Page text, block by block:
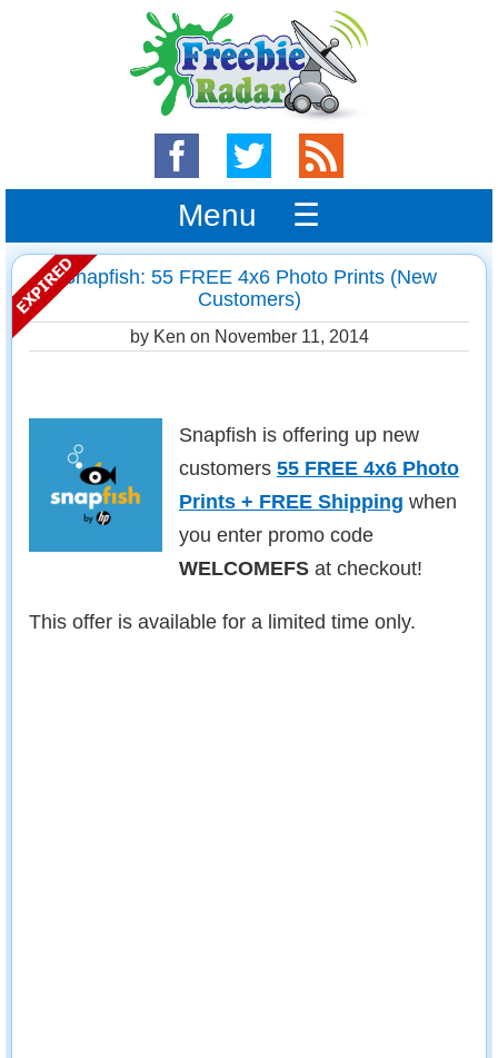
Menu ☰
Snapfish: 55 FREE 4x6 Photo Prints (New
Customers)
by Ken on November 11, 2014
Snapfish is offering up new
customers 55 FREE 4x6 Photo
Prints + FREE Shipping when
you enter promo code
WELCOMEFS at checkout!
This offer is available for a limited time only.